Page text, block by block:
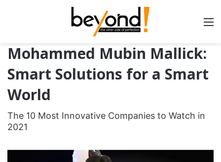
Mohammed Mubin Mallick:
Smart Solutions for a Smart
World
The 10 Most Innovative Companies to Watch in
2021